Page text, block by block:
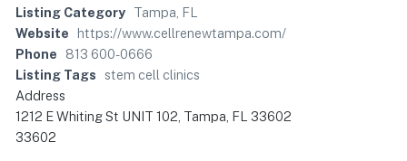
Listing Category Tampa, FL
Website
https://www.cellrenewtampa.com/
Phone
813 600-0666
Listing Tags
stem cell clinics
Address
1212 E Whiting St UNIT 102, Tampa, FL 33602
33602